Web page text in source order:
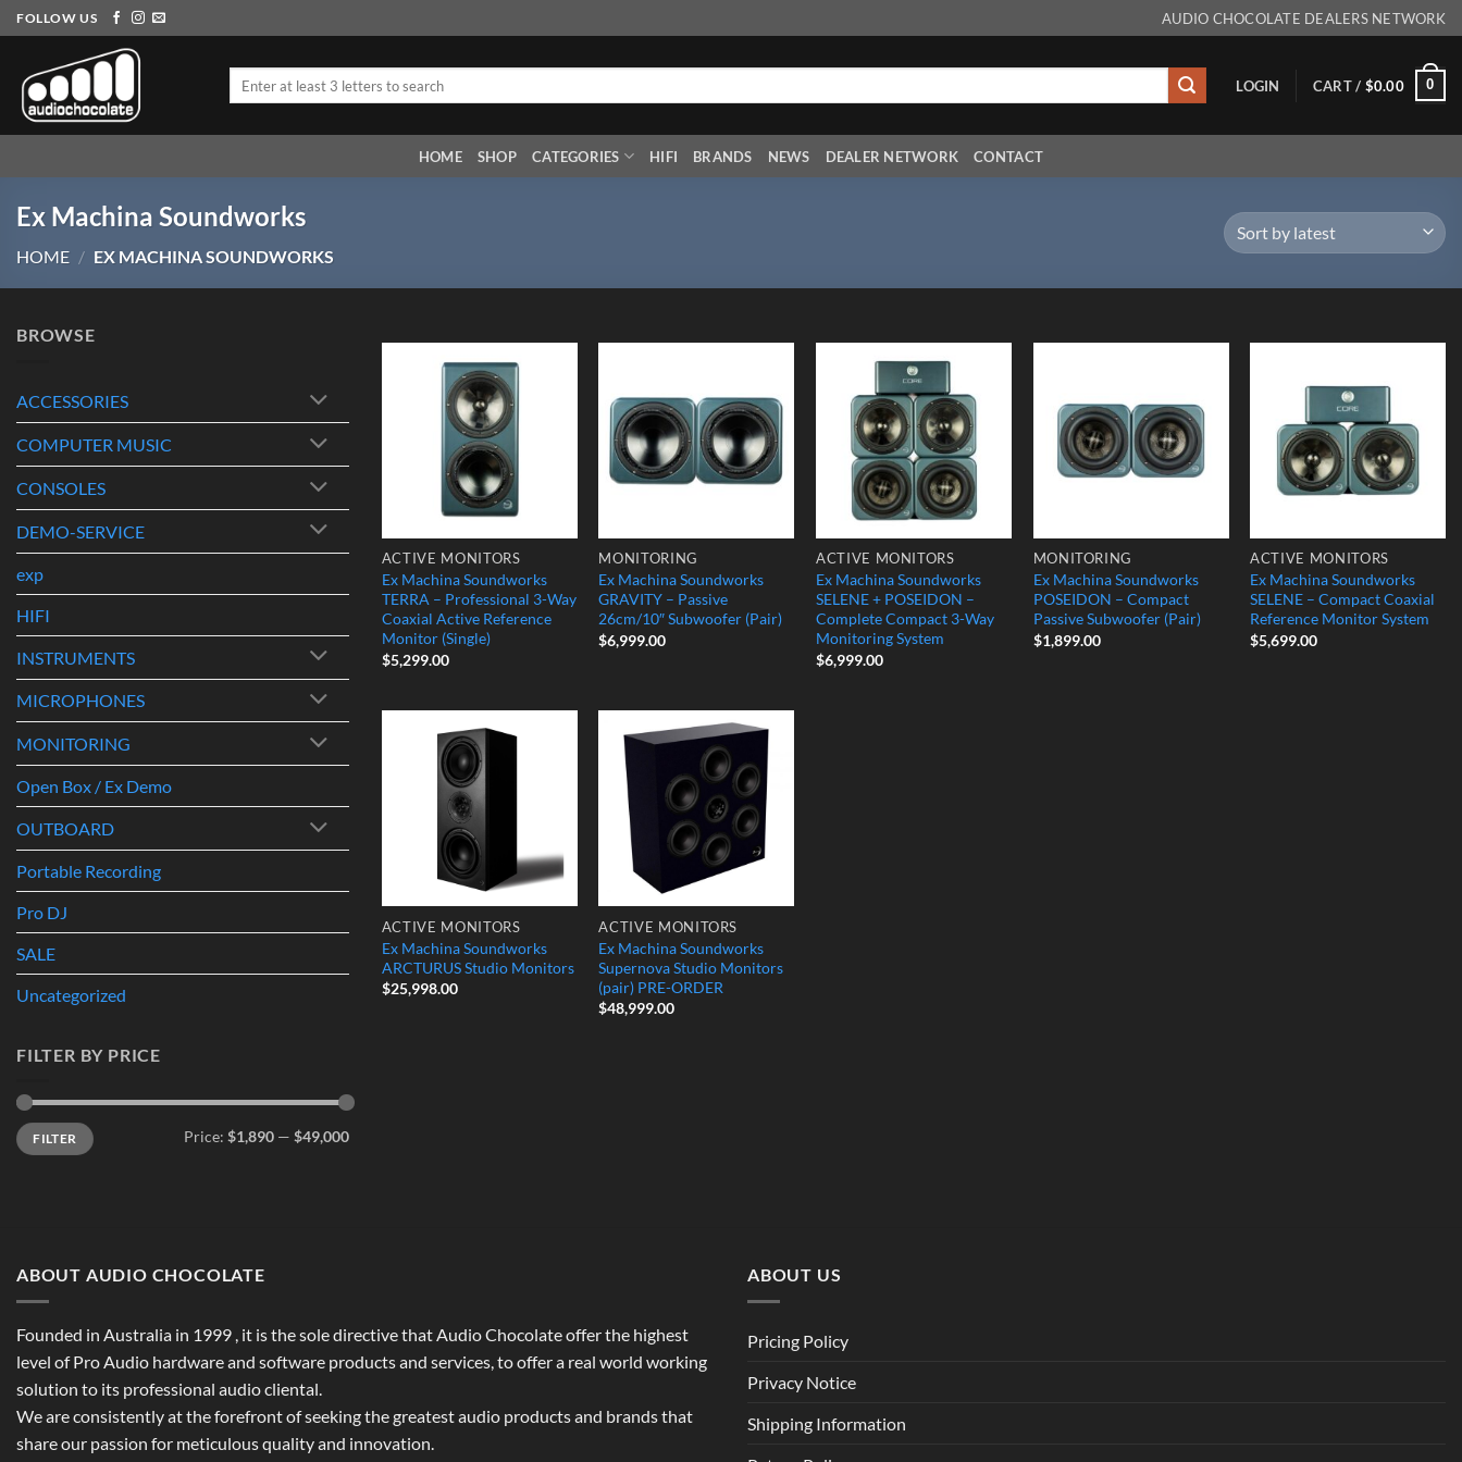
Skip
to
content
FOLLOW US AUDIO CHOCOLATE DEALERS NETWORK
LOGIN CART / $0.00 0
HOME SHOP CATEGORIES HIFI BRANDS NEWS DEALER NETWORK CONTACT
Ex Machina Soundworks
HOME / EX MACHINA SOUNDWORKS
BROWSE
ACCESSORIES
COMPUTER MUSIC
CONSOLES
DEMO-SERVICE
exp
HIFI
INSTRUMENTS
MICROPHONES
MONITORING
Open Box / Ex Demo
OUTBOARD
Portable Recording
Pro DJ
SALE
Uncategorized
FILTER BY PRICE
Min
price
Max
priceFILTER Price: $1,890 — $49,000
ACTIVE MONITORS
Ex Machina Soundworks
TERRA – Professional 3-Way
Coaxial Active Reference
Monitor (Single)
$5,299.00
Add to
Wishlist
MONITORING
Ex Machina Soundworks
GRAVITY – Passive
26cm/10″ Subwoofer (Pair)
$6,999.00
Add to
Wishlist
ACTIVE MONITORS
Ex Machina Soundworks
SELENE + POSEIDON –
Complete Compact 3-Way
Monitoring System
$6,999.00
Add to
Wishlist
MONITORING
Ex Machina Soundworks
POSEIDON – Compact
Passive Subwoofer (Pair)
$1,899.00
Wishlist
ACTIVE MONITORS
Ex Machina Soundworks
SELENE – Compact Coaxial
Reference Monitor System
$5,699.00
ACTIVE MONITORS
Ex Machina Soundworks
ARCTURUS Studio Monitors
$25,998.00
Add to
Wishlist
ACTIVE MONITORS
Ex Machina Soundworks
Supernova Studio Monitors
(pair) PRE-ORDER
$48,999.00
ABOUT AUDIO CHOCOLATE
Founded in Australia in 1999 , it is the sole directive that Audio Chocolate offer the highest
level of Pro Audio hardware and software products and services, to offer a real world working
solution to its professional audio cliental.
We are consistently at the forefront of seeking the greatest audio products and brands that
share our passion for meticulous quality and innovation.
ABOUT US
Pricing Policy
Privacy Notice
Shipping Information